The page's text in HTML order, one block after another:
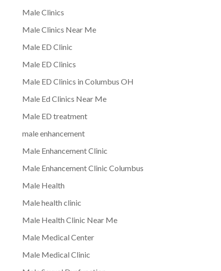
Male Clinics
Male Clinics Near Me
Male ED Clinic
Male ED Clinics
Male ED Clinics in Columbus OH
Male Ed Clinics Near Me
Male ED treatment
male enhancement
Male Enhancement Clinic
Male Enhancement Clinic Columbus
Male Health
Male health clinic
Male Health Clinic Near Me
Male Medical Center
Male Medical Clinic